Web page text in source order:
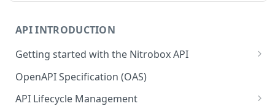
API INTRODUCTION
Getting started with the Nitrobox API
Authentication and authorization
Error codes and messages
OpenAPI Specification (OAS)
API Lifecycle Management